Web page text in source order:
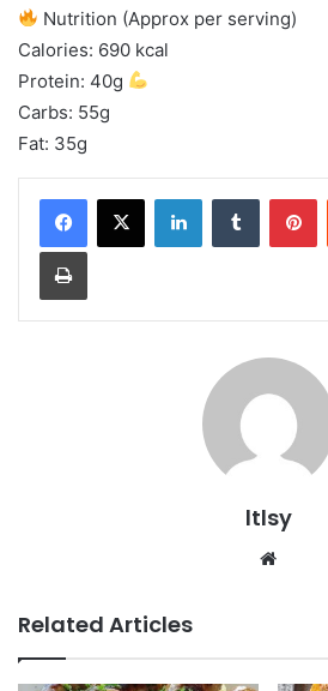
Nutrition (Approx per serving)
Calories: 690 kcal
Protein: 40g
Carbs: 55g
Fat: 35g
LinkedInTumblr
Print
ltlsy
Related Articles